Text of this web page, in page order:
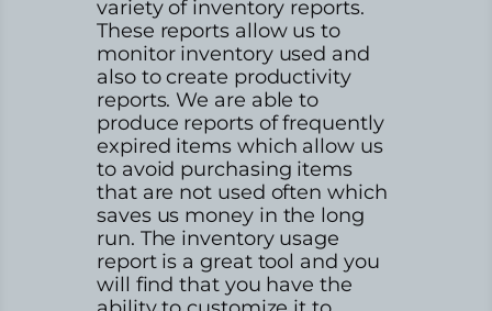
variety of inventory reports.
These reports allow us to
monitor inventory used and
also to create productivity
reports. We are able to
produce reports of frequently
expired items which allow us
to avoid purchasing items
that are not used often which
saves us money in the long
run. The inventory usage
report is a great tool and you
will find that you have the